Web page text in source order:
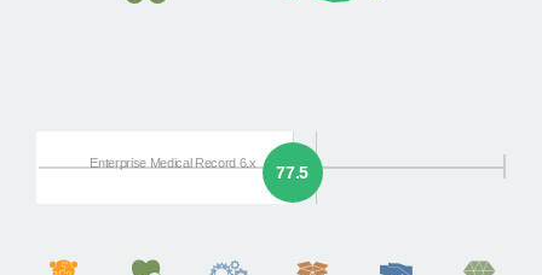
77.5
Enterprise Medical Record 6.x